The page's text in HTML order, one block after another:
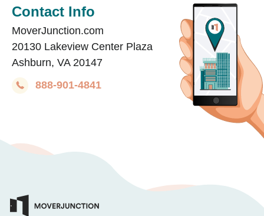
Contact Info
MoverJunction.com
20130 Lakeview Center Plaza
Ashburn, VA 20147
888-901-4841